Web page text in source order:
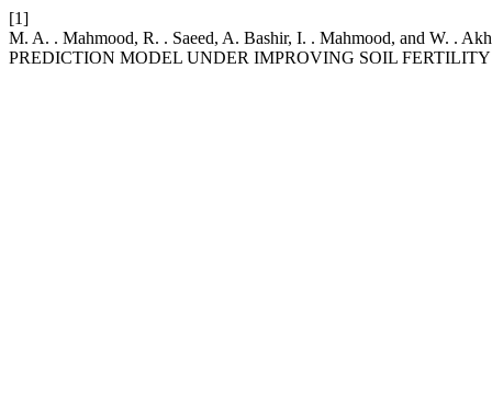
[1]
M. A. . Mahmood, R. . Saeed, A. Bashir, I. . Mahmood, and W.
PREDICTION MODEL UNDER IMPROVING SOIL